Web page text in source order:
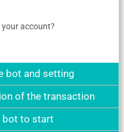
account?
bot and setting
of the transaction
bot to start